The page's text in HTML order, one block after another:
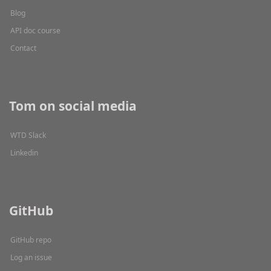
Blog
API doc course
Contact
Tom on social media
WTD Slack
Linkedin
GitHub
GitHub repo
Log an issue